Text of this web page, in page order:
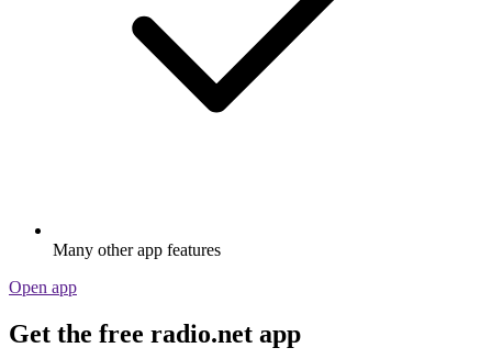
Many other app features
Open app
Get the free radio.net app